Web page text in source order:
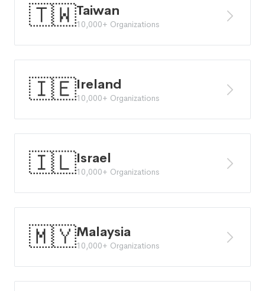
🇹🇼Taiwan
10,000+ Organizations
🇮🇪Ireland
10,000+ Organizations
🇮🇱Israel
10,000+ Organizations
🇲🇾Malaysia
10,000+ Organizations